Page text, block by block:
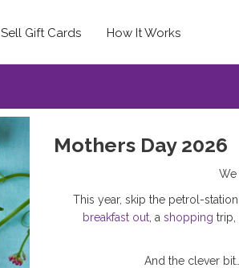
Sell Gift Cards How It Works
Mothers Day 2026
We
This year, skip the petrol-
breakfast out , ashoppingtrip,
And the clever